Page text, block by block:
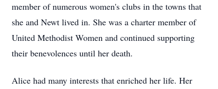
member of numerous women's clubs in the towns that
she and Newt lived in. She was a charter member of
United Methodist Women and continued supporting
their benevolences until her death.
Alice had many interests that enriched her life. Her